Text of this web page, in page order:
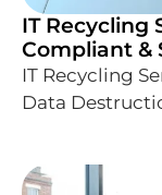
IT Recycling
Compliant &
IT Recycling
Data